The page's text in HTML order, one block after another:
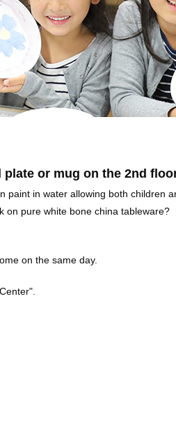
or mug on the 2nd
paint in water allowing both children
on pure white bone china tableware?
on the same day.